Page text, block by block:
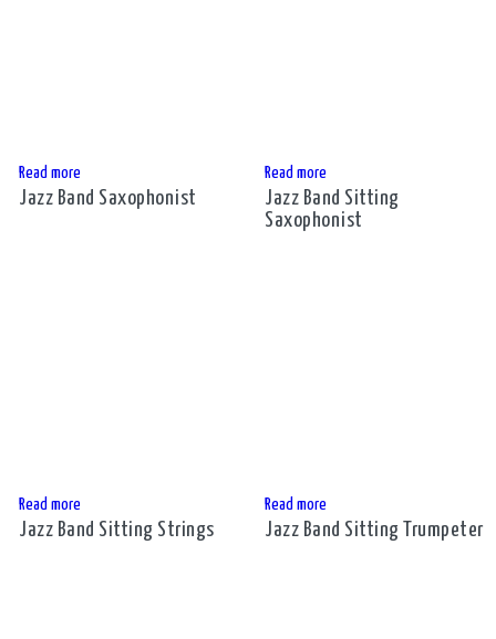
Read more
Jazz Band Saxophonist
Read more
Jazz Band Sitting
Saxophonist
Read more
Jazz Band Sitting Strings
Read more
Jazz Band Sitting Trumpeter